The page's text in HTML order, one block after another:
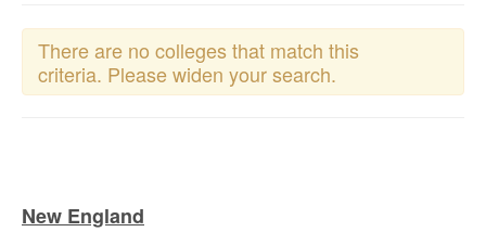
There are no colleges that match this
criteria. Please widen your search.
New England